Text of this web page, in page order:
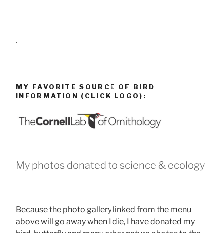
.
MY FAVORITE SOURCE OF BIRD
INFORMATION (CLICK LOGO):
My photos donated to science & ecology
Because the photo gallery linked from the menu
above will go away when I die, I have donated my